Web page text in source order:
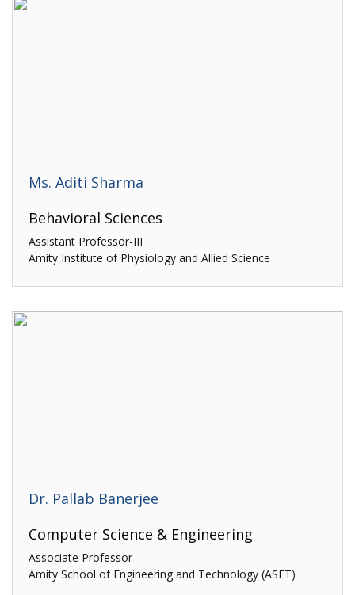
Ms. Aditi Sharma
Behavioral Sciences
Assistant Professor-III
Amity Institute of Physiology and Allied Science
Dr. Pallab Banerjee
Computer Science & Engineering
Associate Professor
Amity School of Engineering and Technology (ASET)